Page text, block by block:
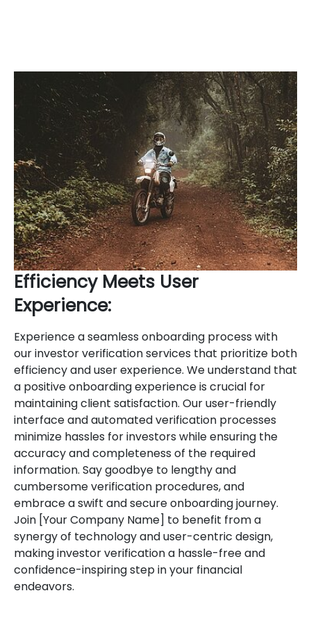
Efficiency Meets User
Experience:
Experience a seamless onboarding process with
our investor verification services that prioritize both
efficiency and user experience. We understand that
a positive onboarding experience is crucial for
maintaining client satisfaction. Our user-friendly
interface and automated verification processes
minimize hassles for investors while ensuring the
accuracy and completeness of the required
information. Say goodbye to lengthy and
cumbersome verification procedures, and
embrace a swift and secure onboarding journey.
Join [Your Company Name] to benefit from a
synergy of technology and user-centric design,
making investor verification a hassle-free and
confidence-inspiring step in your financial
endeavors.